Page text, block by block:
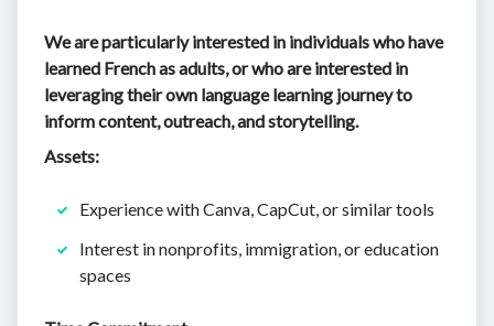
We are particularly interested in individuals who have
learned French as adults, or who are interested in
leveraging their own language learning journey to
inform content, outreach, and storytelling.
Assets:
Experience with Canva, CapCut, or similar tools
Interest in nonprofits, immigration, or education
spaces